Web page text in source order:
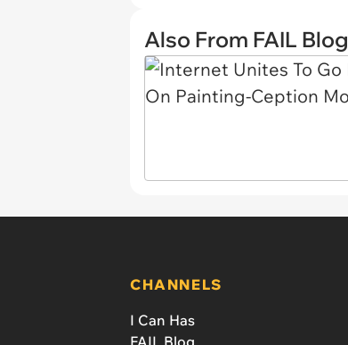
Also From FAIL Blog
CHANNELS
I Can Has
FAIL Blog